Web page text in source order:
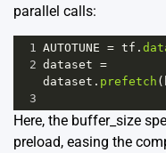
parallel calls:
1 AUTOTUNE = tf .
2 dataset =
dataset . prefetch (
3
Here, the buffer_size
preload, easing the